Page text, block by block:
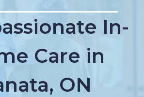
In-
Care in
ON